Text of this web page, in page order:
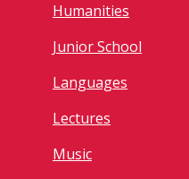
Humanities
Junior School
Languages
Lectures
Music